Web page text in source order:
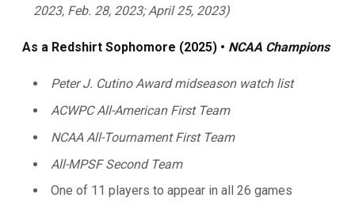
2023, Feb. 28, 2023; April 25, 2023)
As a Redshirt Sophomore (2025) • NCAA Champions
Peter J. Cutino Award midseason watch list
ACWPC All-American First Team
NCAA All-Tournament First Team
All-MPSF Second Team
One of 11 players to appear in all 26 games